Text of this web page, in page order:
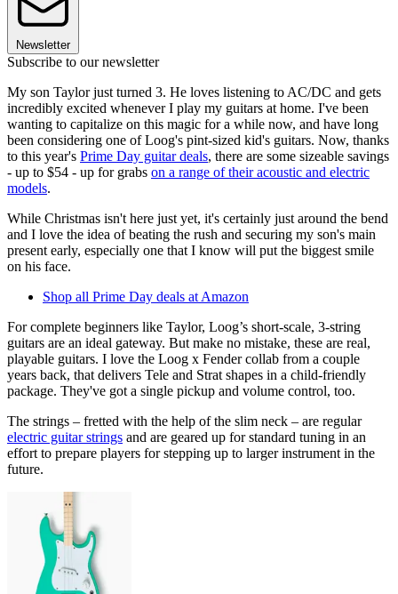
Newsletter
Subscribe to our newsletter
My son Taylor just turned 3. He loves listening to AC/DC and gets
incredibly excited whenever I play my guitars at home. I've been
wanting to capitalize on this magic for a while now, and have long
been considering one of Loog's pint-sized kid's guitars. Now, thanks
to this year's Prime Day guitar deals, there are some sizeable savings
- up to $54 - up for grabs on a range of their acoustic and electric
models.
While Christmas isn't here just yet, it's certainly just around the bend
and I love the idea of beating the rush and securing my son's main
present early, especially one that I know will put the biggest smile
on his face.
Shop all Prime Day deals at Amazon
For complete beginners like Taylor, Loog’s short-scale, 3-string
guitars are an ideal gateway. But make no mistake, these are real,
playable guitars. I love the Loog x Fender collab from a couple
years back, that delivers Tele and Strat shapes in a child-friendly
package. They've got a single pickup and volume control, too.
The strings – fretted with the help of the slim neck – are regular
electric guitar strings and are geared up for standard tuning in an
effort to prepare players for stepping up to larger instrument in the
future.